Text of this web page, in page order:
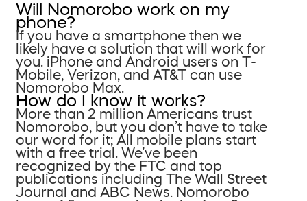
Will Nomorobo work on my
phone?
If you have a smartphone then we
likely have a solution that will work for
you. iPhone and Android users on T-
Mobile, Verizon, and AT&T can use
Nomorobo Max.
How do I know it works?
More than 2 million Americans trust
Nomorobo, but you don’t have to take
our word for it; All mobile plans start
with a free trial. We’ve been
recognized by the FTC and top
publications including The Wall Street
Journal and ABC News. Nomorobo